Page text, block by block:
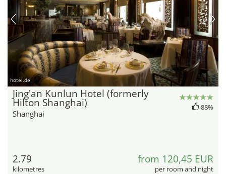
hotel.de
Jing'an Kunlun Hotel (formerly
Hilton Shanghai)
Shanghai
88%
2.79
kilometres
from 120,45 EUR
per room and night